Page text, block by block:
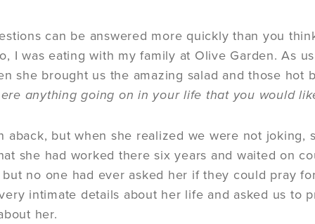
can be answered more quickly than you
I was eating with my family at Olive Garden. As
she brought us the amazing salad and those hot
anything going on in your life that you would
aback, but when she realized we were not
she had worked there six years and waited on
but no one had ever asked her if they could pray
intimate details about her life and asked us to
her.